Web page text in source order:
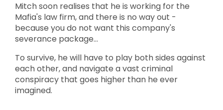
Mitch soon realises that he is working for the
Mafia's law firm, and there is no way out -
because you do not want this company's
severance package...
To survive, he will have to play both sides against
each other, and navigate a vast criminal
conspiracy that goes higher than he ever
imagined.